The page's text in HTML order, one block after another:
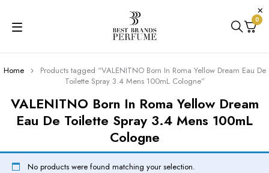
0
VALENITNO Born In Roma Yellow Dream
Eau De Toilette Spray 3.4 Mens 100mL
Cologne
Home
Products tagged “VALENITNO Born In Roma Yellow Dream Eau De
Toilette Spray 3.4 Mens 100mL Cologne”
No products were found matching your selection.